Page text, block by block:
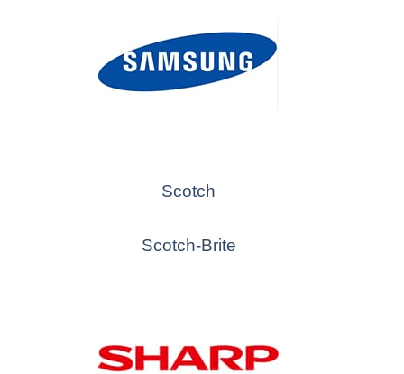
Scotch
Scotch-Brite